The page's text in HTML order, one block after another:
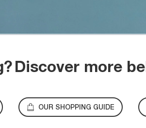
Discover more
OUR SHOPPING GUIDE